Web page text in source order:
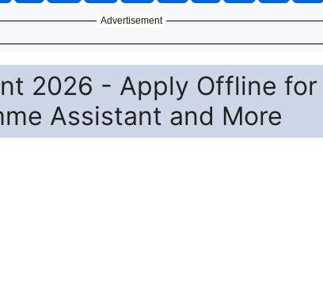
Advertisement
2026 - Apply Offline for
Assistant and More